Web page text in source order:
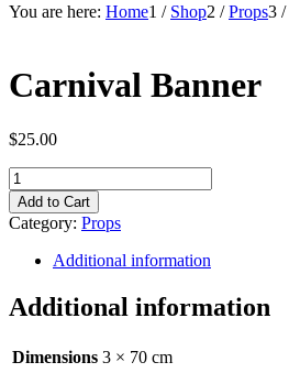
You are here: Home1 / Shop2 / Props3 /
Carnival Banner
$25.00
Carnival
Banner
quantity
Add to Cart
Category: Props
Additional information
Additional information
Dimensions 3 × 70 cm